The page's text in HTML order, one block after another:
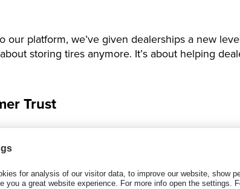
our platform, we’ve given dealerships a new
storing tires anymore. It’s about helping
Trust
dealerships can:
reports.